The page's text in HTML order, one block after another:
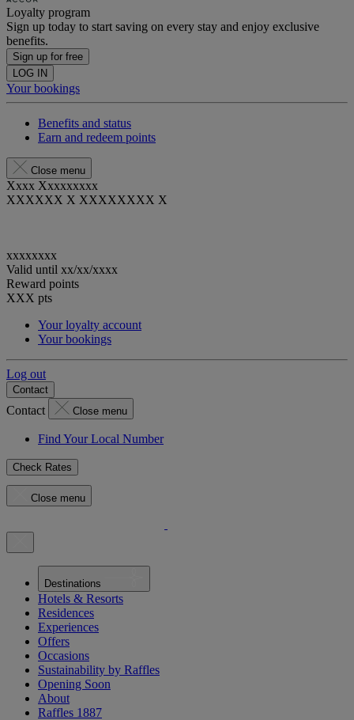
Loyalty program
Sign up today to start saving on every stay and enjoy exclusive
benefits.
Sign up for free
LOG IN
Your bookings
Benefits and status
Earn and redeem points
Close menu
Xxxx Xxxxxxxxx
XXXXXX X XXXXXXXX X
xxxxxxxx
Valid until xx/xx/xxxx
Reward points
XXX pts
Your loyalty account
Your bookings
Log out
Contact
Contact Close menu
Find Your Local Number
Check Rates
Close menu
Destinations
Hotels & Resorts
Residences
Experiences
Offers
Occasions
Sustainability by Raffles
Opening Soon
About
Raffles 1887